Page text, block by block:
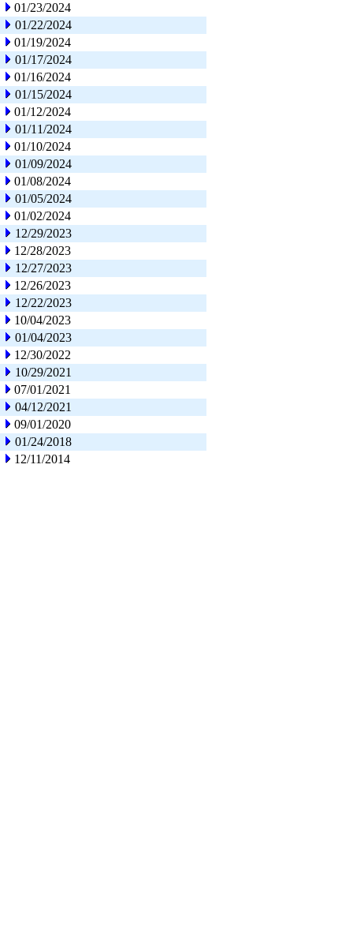
01/23/2024
01/22/2024
01/19/2024
01/17/2024
01/16/2024
01/15/2024
01/12/2024
01/11/2024
01/10/2024
01/09/2024
01/08/2024
01/05/2024
01/02/2024
12/29/2023
12/28/2023
12/27/2023
12/26/2023
12/22/2023
10/04/2023
01/04/2023
12/30/2022
10/29/2021
07/01/2021
04/12/2021
09/01/2020
01/24/2018
12/11/2014